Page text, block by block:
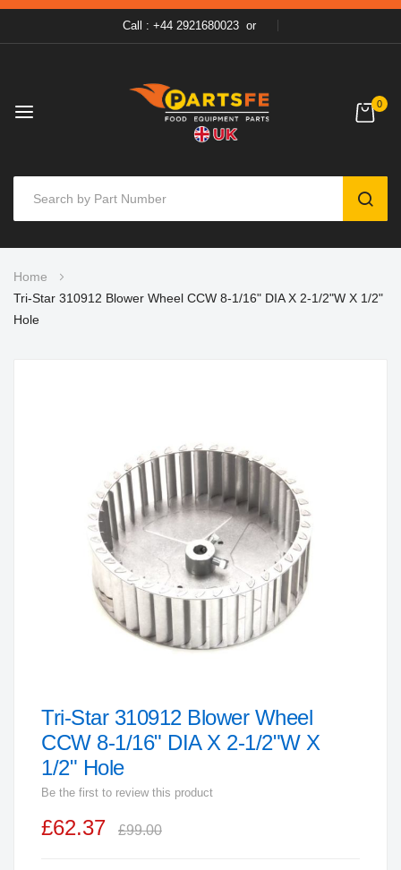
Call : +44 2921680023 or
0
to
Content
Home
Tri-Star 310912 Blower Wheel CCW 8-1/16" DIA X 2-1/2"W X 1/2"
Hole
Skip
to
the
beginning
of
the
Tri-Star 310912 Blower Wheel
CCW 8-1/16" DIA X 2-1/2"W X
1/2" Hole
Be the first to review this product
£62.37 £99.00